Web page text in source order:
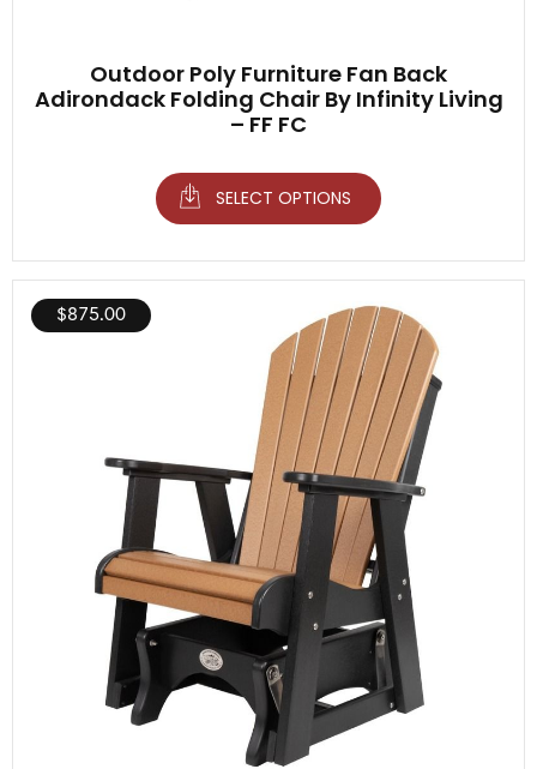
Outdoor Poly Furniture Fan Back
Adirondack Folding Chair By Infinity Living
– FF FC
SELECT OPTIONS
$875.00